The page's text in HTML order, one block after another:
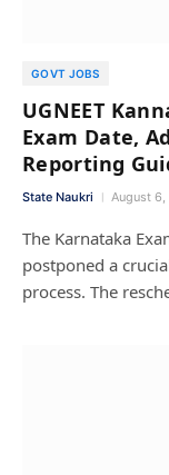
GOVT JOBS
UGNEET
Exam Date,
Reporting
State Naukri August
The Karnataka
postponed a
process. The